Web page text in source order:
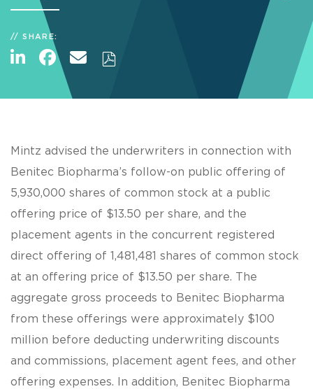
SHARE:
Mintz advised the underwriters in connection with
Benitec Biopharma’s follow-on public offering of
5,930,000 shares of common stock at a public
offering price of $13.50 per share, and the
placement agents in the concurrent registered
direct offering of 1,481,481 shares of common stock
at an offering price of $13.50 per share. The
aggregate gross proceeds to Benitec Biopharma
from these offerings were approximately $100
million before deducting underwriting discounts
and commissions, placement agent fees, and other
offering expenses. In addition, Benitec Biopharma